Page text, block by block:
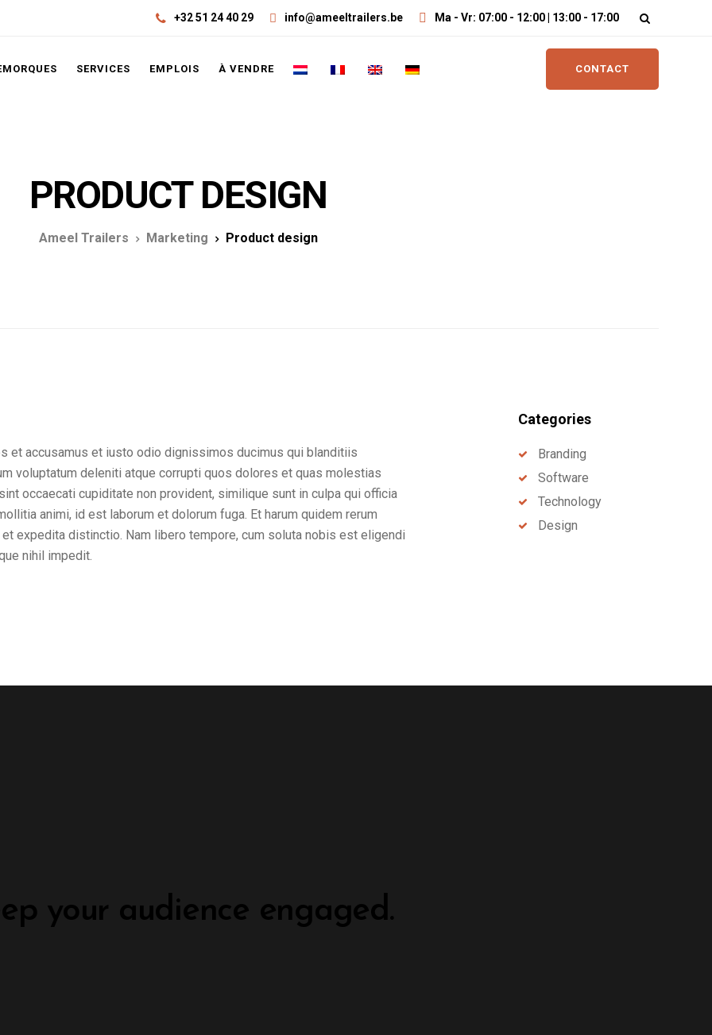
+32 51 24 40 29 info@ameeltrailers.be Ma - Vr: 07:00 - 12:00 | 13:00 - 17:00
SERVICES EMPLOIS À VENDRE CONTACT
PRODUCT DESIGN
Ameel Trailers Marketing Product design
et accusamus et iusto odio dignissimos ducimus qui blanditiis
voluptatum deleniti atque corrupti quos dolores et quas molestias
occaecati cupiditate non provident, similique sunt in culpa qui officia
animi, id est laborum et dolorum fuga. Et harum quidem rerum
expedita distinctio. Nam libero tempore, cum soluta nobis est eligendi
nihil impedit.
Categories
Branding
Software
Technology
Design
your dream website.